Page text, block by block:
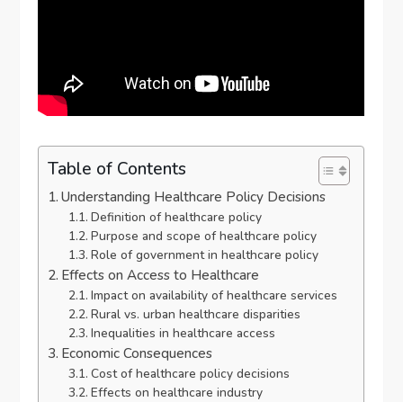
Table of Contents
Understanding Healthcare Policy Decisions
Definition of healthcare policy
Purpose and scope of healthcare policy
Role of government in healthcare policy
Effects on Access to Healthcare
Impact on availability of healthcare services
Rural vs. urban healthcare disparities
Inequalities in healthcare access
Economic Consequences
Cost of healthcare policy decisions
Effects on healthcare industry